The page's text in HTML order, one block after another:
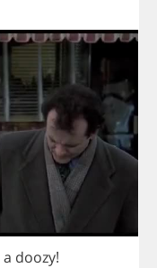
a doozy!